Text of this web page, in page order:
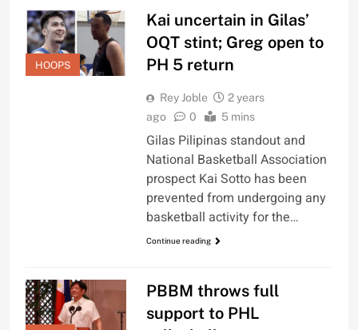
HOOPS
Kai uncertain in Gilas’
OQT stint; Greg open to
PH 5 return
Rey Joble
2 years
ago
0 5 mins
Gilas Pilipinas standout and
National Basketball Association
prospect Kai Sotto has been
prevented from undergoing any
basketball activity for the…
Continue reading
PBBM throws full
support to PHL